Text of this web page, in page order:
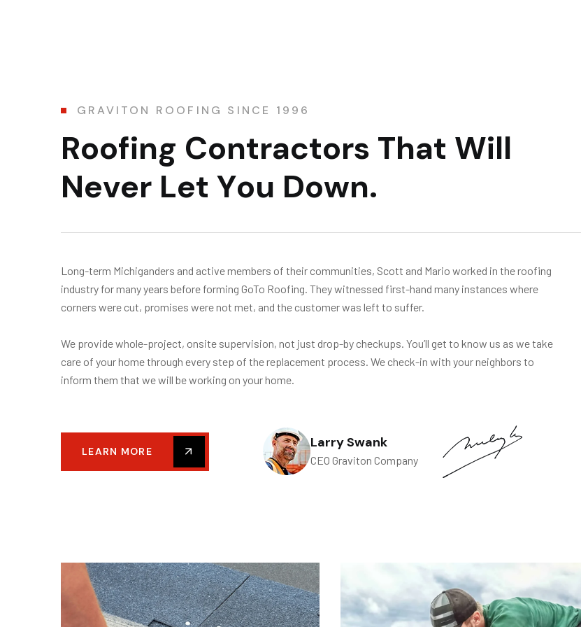
GRAVITON ROOFING SINCE 1996
Roofing Contractors That Will
Never Let You Down.
Long-term Michiganders and active members of their communities, Scott and Mario worked in the roofing
industry for many years before forming GoTo Roofing. They witnessed first-hand many instances where
corners were cut, promises were not met, and the customer was left to suffer.
We provide whole-project, onsite supervision, not just drop-by checkups. You’ll get to know us as we take
care of your home through every step of the replacement process. We check-in with your neighbors to
inform them that we will be working on your home.
LEARN MORE
Larry Swank
CEO Graviton Company